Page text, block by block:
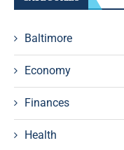
Baltimore
Economy
Finances
Health